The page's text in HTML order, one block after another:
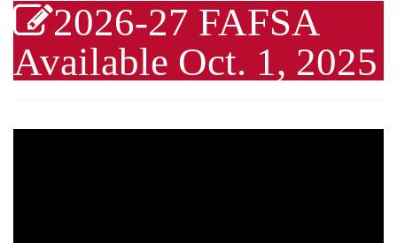
2026-27 FAFSA
Available Oct. 1, 2025